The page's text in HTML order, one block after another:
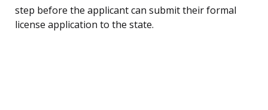
step before the applicant can submit their formal
license application to the state.